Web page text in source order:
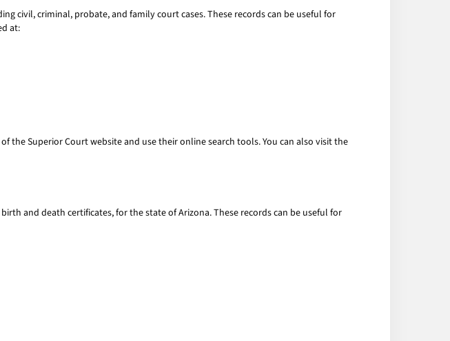
civil, criminal, probate, and family court cases. These records can be useful for
at:
the Superior Court website and use their online search tools. You can also visit the
and death certificates, for the state of Arizona. These records can be useful for